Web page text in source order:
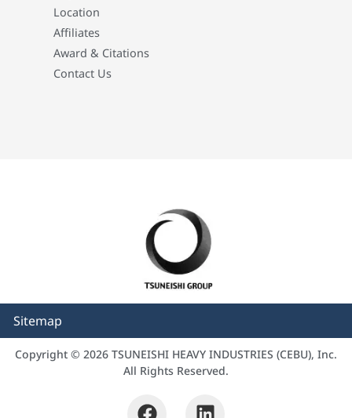
Location
Affiliates
Award & Citations
Contact Us
Sitemap
Copyright © 2026 TSUNEISHI HEAVY INDUSTRIES (CEBU), Inc.
All Rights Reserved.